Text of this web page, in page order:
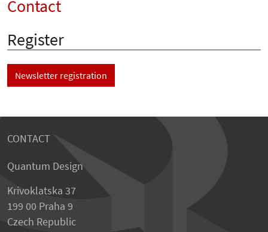
Contact
Register
Newsletter registration
CONTACT
Quantum Design
Krivoklatska 37
199 00 Praha 9
Czech Republic